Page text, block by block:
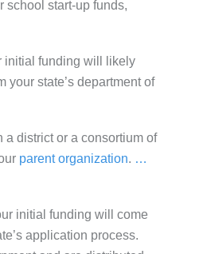
school start-up funds,
initial funding will likely
your state’s department of
a district or a consortium of
parent organization. …
initial funding will come
application process.